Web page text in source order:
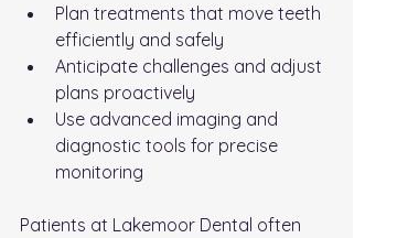
Plan treatments that move teeth
efficiently and safely
Anticipate challenges and adjust
plans proactively
Use advanced imaging and
diagnostic tools for precise
monitoring
Patients at Lakemoor Dental often